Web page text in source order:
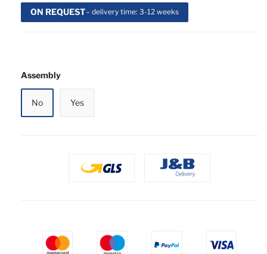
Assembly
No Yes
ON REQUEST– delivery time: 3-12 weeks